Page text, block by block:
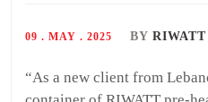
09 . MAY . 2025 BY RIWATT
“As a new client from